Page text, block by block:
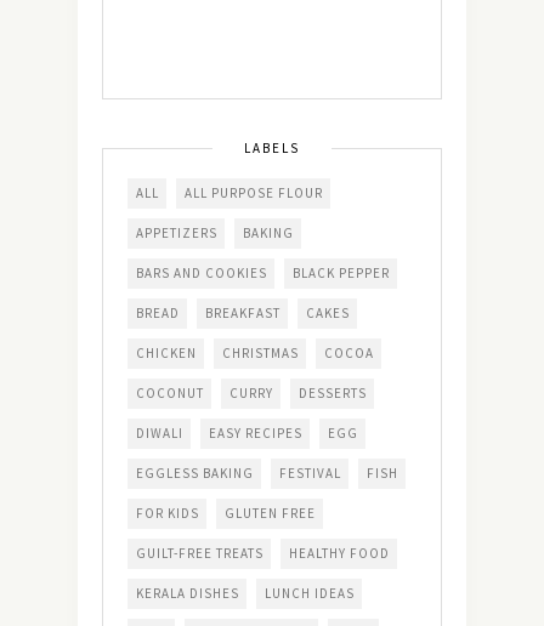
LABELS
ALL ALL PURPOSE FLOUR
APPETIZERS BAKING
BARS AND COOKIES BLACK PEPPER
BREAD BREAKFAST CAKES
CHICKEN CHRISTMAS COCOA
COCONUT CURRY DESSERTS
DIWALI EASY RECIPES EGG
EGGLESS BAKING FESTIVAL FISH
FOR KIDS GLUTEN FREE
GUILT-FREE TREATS HEALTHY FOOD
KERALA DISHES LUNCH IDEAS